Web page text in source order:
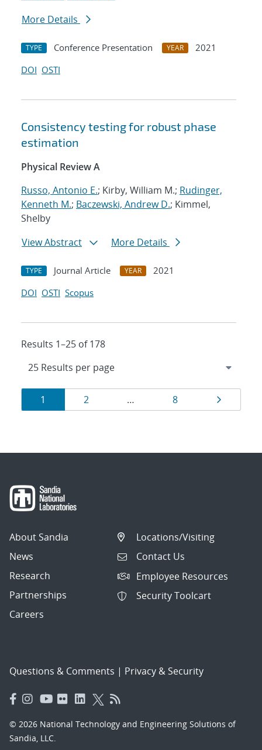
More Details
TYPE Conference Presentation YEAR
2021
DOI OSTI
Consistency testing for robust phase
estimation
Physical Review A
Russo, Antonio E.; Kirby, William M.; Rudinger,
Kenneth M.; Baczewski, Andrew D.; Kimmel,
Shelby
View Abstract
More Details
TYPE Journal Article YEAR
2021
DOI OSTI Scopus
Results 1–25 of 178
Results
navigation
Page
1 Page
2 … Page
8 Page
About Sandia
News
Research
Partnerships
Careers
Locations/Visiting
Contact Us
Employee Resources
Security Toolcart
Questions & Comments | Privacy & Security
© 2026 National Technology and Engineering Solutions of
Sandia, LLC.